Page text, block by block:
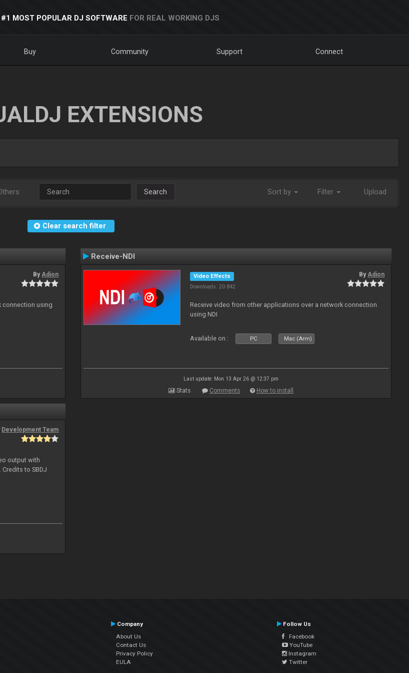
MOST POPULAR DJ SOFTWARE FOR REAL WORKING DJS
Buy Community Support Connect
EXTENSIONS
Search Sort by Filter Upload
Clear search filter
ByAdion
connection using
Receive-NDI
Video Effects
Downloads: 20 842
ByAdion
Receive video from other applications over a network connection
using NDI
Available on : PC Mac (Arm)
Last update: Mon 13 Apr 26 @ 12:37 pm
Stats Comments How to install
Development Team
output with
to SBDJ
Company
About Us
Contact Us
Privacy Policy
EULA
Follow Us
Facebook
YouTube
Instagram
Twitter